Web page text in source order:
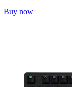
Buy now